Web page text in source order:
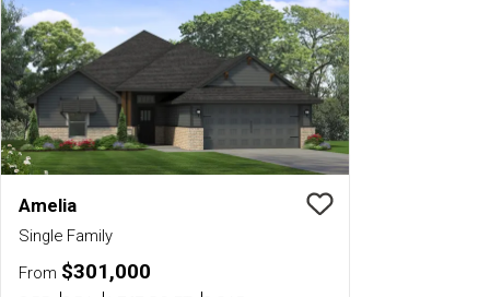
Amelia
Single Family
Save To
From $301,000